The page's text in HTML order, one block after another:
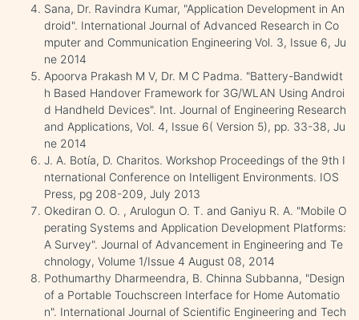
Sana, Dr. Ravindra Kumar, "Application Development in An
droid". International Journal of Advanced Research in Co
mputer and Communication Engineering Vol. 3, Issue 6, Ju
ne 2014
Apoorva Prakash M V, Dr. M C Padma. "Battery-Bandwidt
h Based Handover Framework for 3G/WLAN Using Androi
d Handheld Devices". Int. Journal of Engineering Research
and Applications, Vol. 4, Issue 6( Version 5), pp. 33-38, Ju
ne 2014
J. A. Botía, D. Charitos. Workshop Proceedings of the 9th I
nternational Conference on Intelligent Environments. IOS
Press, pg 208-209, July 2013
Okediran O. O. , Arulogun O. T. and Ganiyu R. A. "Mobile O
perating Systems and Application Development Platforms:
A Survey". Journal of Advancement in Engineering and Te
chnology, Volume 1/Issue 4 August 08, 2014
Pothumarthy Dharmeendra, B. Chinna Subbanna, "Design
of a Portable Touchscreen Interface for Home Automatio
n". International Journal of Scientific Engineering and Tech